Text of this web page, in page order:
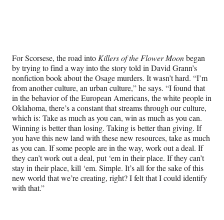
For Scorsese, the road into Killers of the Flower Moonbegan
by trying to find a way into the story told in David Grann’s
nonfiction book about the Osage murders. It wasn’t hard. “I’m
from another culture, an urban culture,” he says. “I found that
in the behavior of the European Americans, the white people in
Oklahoma, there’s a constant that streams through our culture,
which is: Take as much as you can, win as much as you can.
Winning is better than losing. Taking is better than giving. If
you have this new land with these new resources, take as much
as you can. If some people are in the way, work out a deal. If
they can’t work out a deal, put ‘em in their place. If they can’t
stay in their place, kill ‘em. Simple. It’s all for the sake of this
new world that we’re creating, right? I felt that I could identify
with that.”